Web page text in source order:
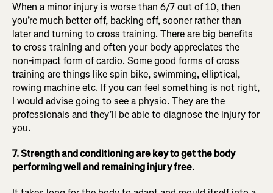
When a minor injury is worse than 6/7 out of 10, then
you’re much better off, backing off, sooner rather than
later and turning to cross training. There are big benefits
to cross training and often your body appreciates the
non-impact form of cardio. Some good forms of cross
training are things like spin bike, swimming, elliptical,
rowing machine etc. If you can feel something is not right,
I would advise going to see a physio. They are the
professionals and they’ll be able to diagnose the injury for
you.
7. Strength and conditioning are key to get the body
performing well and remaining injury free.